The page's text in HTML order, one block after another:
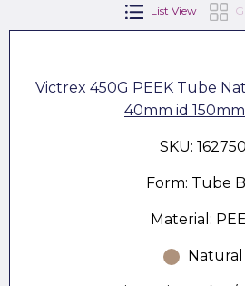
List View
Victrex 450G PEEK Tube
40mm id
SKU: 162750
Form: Tube
Material:
Natural